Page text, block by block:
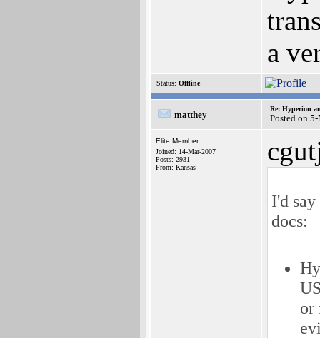
a
Status: Offline
matthey
Re: Hyperion
Posted on
Elite Member
Joined: 14-Mar-2007
Posts: 2931
From: Kansas
I'd
docs:
or